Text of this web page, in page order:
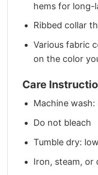
hems for long-
Ribbed collar
Various fabric
on the color
Care
Machine
Do not bleach
Tumble dry:
Iron, steam, or